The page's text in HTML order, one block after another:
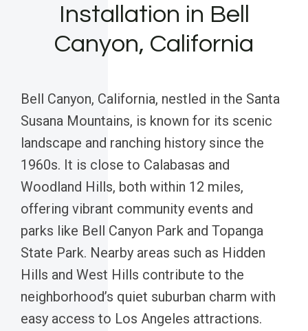
Installation in Bell
Canyon, California
Bell Canyon, California, nestled in the Santa
Susana Mountains, is known for its scenic
landscape and ranching history since the
1960s. It is close to Calabasas and
Woodland Hills, both within 12 miles,
offering vibrant community events and
parks like Bell Canyon Park and Topanga
State Park. Nearby areas such as Hidden
Hills and West Hills contribute to the
neighborhood’s quiet suburban charm with
easy access to Los Angeles attractions.